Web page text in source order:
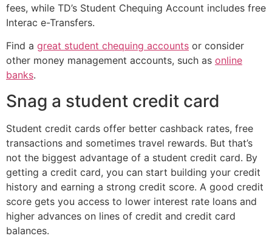
fees, while TD’s Student Chequing Account includes free
Interac e-Transfers.
Find a great student chequing accounts or consider
other money management accounts, such as online
banks.
Snag a student credit card
Student credit cards offer better cashback rates, free
transactions and sometimes travel rewards. But that’s
not the biggest advantage of a student credit card. By
getting a credit card, you can start building your credit
history and earning a strong credit score. A good credit
score gets you access to lower interest rate loans and
higher advances on lines of credit and credit card
balances.